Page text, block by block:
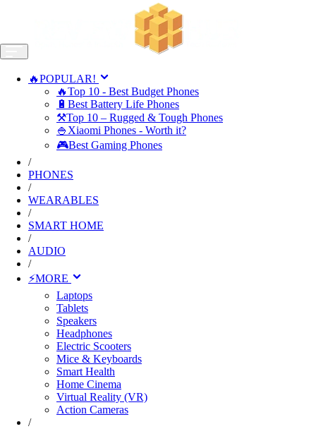
🔥POPULAR!
🔥Top 10 - Best Budget Phones
🔋Best Battery Life Phones
⚒️Top 10 – Rugged & Tough Phones
🍚Xiaomi Phones - Worth it?
🎮Best Gaming Phones
/
PHONES
/
WEARABLES
/
SMART HOME
/
AUDIO
/
⚡MORE
Laptops
Tablets
Speakers
Headphones
Electric Scooters
Mice & Keyboards
Smart Health
Home Cinema
Virtual Reality (VR)
Action Cameras
/